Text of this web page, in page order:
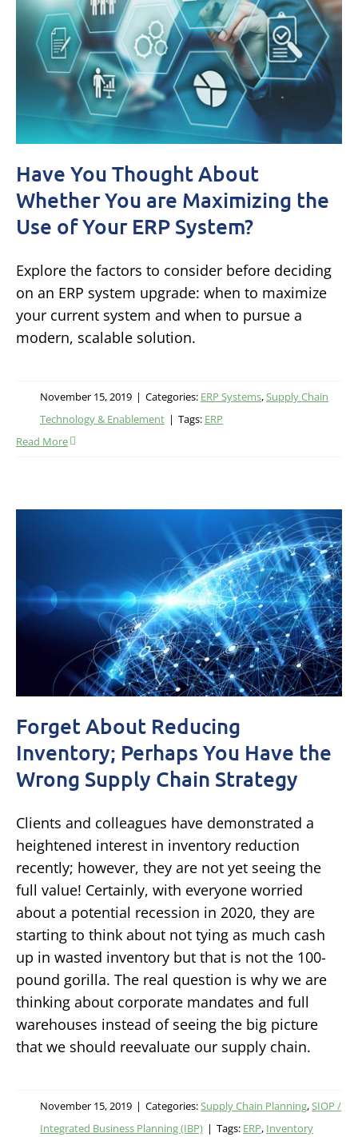
Have You Thought About
Whether You are Maximizing the
Use of Your ERP System?
Explore the factors to consider before deciding
on an ERP system upgrade: when to maximize
your current system and when to pursue a
modern, scalable solution.
November 15, 2019 | Categories: ERP Systems,Supply Chain
Technology & Enablement | Tags: ERP
Read More
Forget About Reducing
Inventory; Perhaps You Have the
Wrong Supply Chain Strategy
Clients and colleagues have demonstrated a
heightened interest in inventory reduction
recently; however, they are not yet seeing the
full value! Certainly, with everyone worried
about a potential recession in 2020, they are
starting to think about not tying as much cash
up in wasted inventory but that is not the 100-
pound gorilla. The real question is why we are
thinking about corporate mandates and full
warehouses instead of seeing the big picture
that we should reevaluate our supply chain.
November 15, 2019 | Categories:Supply Chain Planning,SIOP /
Integrated Business Planning (IBP) | Tags: ERP, Inventory